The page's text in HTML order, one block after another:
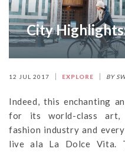
City
12 JUL 2017 EXPLORE BY
Indeed, this enchanting
for its world-class art,
fashion industry and
live ala La Dolce Vita.